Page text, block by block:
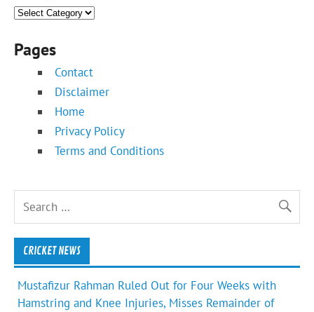
Categories
Pages
Contact
Disclaimer
Home
Privacy Policy
Terms and Conditions
CRICKET NEWS
Mustafizur Rahman Ruled Out for Four Weeks with
Hamstring and Knee Injuries, Misses Remainder of